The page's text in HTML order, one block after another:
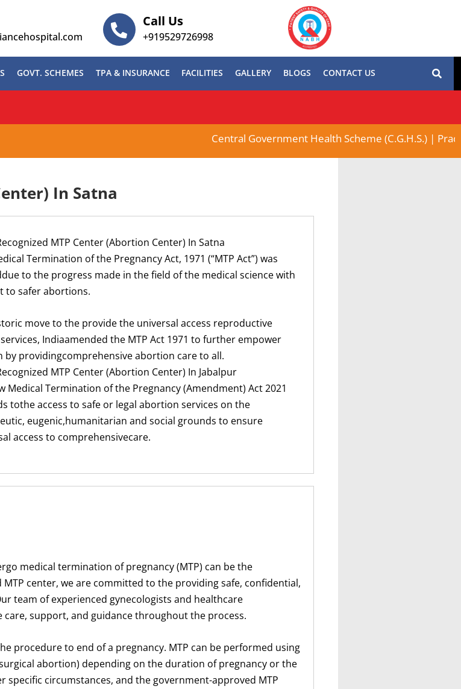
Call Us
+919529726998
GOVT. SCHEMES TPA & INSURANCE FACILITIES GALLERY BLOGS CONTACT US
Central Government Health Scheme (C.G.H.S.) |
In Satna
MTP Center (Abortion Center) In Satna
Termination of the Pregnancy Act, 1971 (“MTP Act”) was
to the progress made in the field of the medical science with
to safer abortions.
move to the provide the universal access reproductive
Indiaamended the MTP Act 1971 to further empower
by providingcomprehensive abortion care to all.
MTP Center (Abortion Center) In Jabalpur
Medical Termination of the Pregnancy (Amendment) Act 2021
tothe access to safe or legal abortion services on the
eugenic,humanitarian and social grounds to ensure
access to comprehensivecare.
medical termination of pregnancy (MTP) can be the
center, we are committed to the providing safe, confidential,
team of experienced gynecologists and healthcare
support, and guidance throughout the process.
procedure to end of a pregnancy. MTP can be performed using
abortion) depending on the duration of pregnancy or the
circumstances, and the government-approved MTP